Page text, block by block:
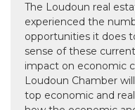
The Loudoun real
experienced the
opportunities it does
sense of these
impact on economic
Loudoun Chamber
top economic and